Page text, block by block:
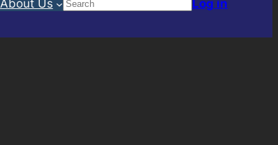
About Us Log in